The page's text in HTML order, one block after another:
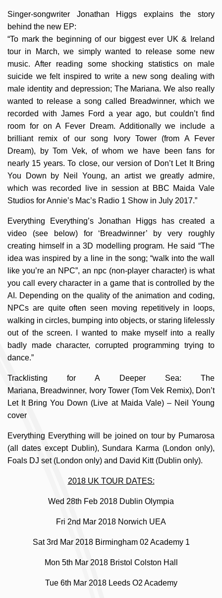
Singer-songwriter Jonathan Higgs explains the story
behind the new EP:
“To mark the beginning of our biggest ever UK & Ireland
tour in March, we simply wanted to release some new
music. After reading some shocking statistics on male
suicide we felt inspired to write a new song dealing with
male identity and depression; The Mariana. We also really
wanted to release a song called Breadwinner, which we
recorded with James Ford a year ago, but couldn’t find
room for on A Fever Dream. Additionally we include a
brilliant remix of our song Ivory Tower (from A Fever
Dream), by Tom Vek, of whom we have been fans for
nearly 15 years. To close, our version of Don’t Let It Bring
You Down by Neil Young, an artist we greatly admire,
which was recorded live in session at BBC Maida Vale
Studios for Annie’s Mac’s Radio 1 Show in July 2017.”
Everything Everything’s Jonathan Higgs has created a
video (see below) for ‘Breadwinner’ by very roughly
creating himself in a 3D modelling program. He said “The
idea was inspired by a line in the song; “walk into the wall
like you’re an NPC”, an npc (non-player character) is what
you call every character in a game that is controlled by the
AI. Depending on the quality of the animation and coding,
NPCs are quite often seen moving repetitively in loops,
walking in circles, bumping into objects, or staring lifelessly
out of the screen. I wanted to make myself into a really
badly made character, corrupted programming trying to
dance.”
Tracklisting for A Deeper Sea: The
Mariana, Breadwinner, Ivory Tower (Tom Vek Remix), Don’t
Let It Bring You Down (Live at Maida Vale) – Neil Young
cover
Everything Everything will be joined on tour by Pumarosa
(all dates except Dublin), Sundara Karma (London only),
Foals DJ set (London only) and David Kitt (Dublin only).
2018 UK TOUR DATES:
Wed 28th Feb 2018 Dublin Olympia
Fri 2nd Mar 2018 Norwich UEA
Sat 3rd Mar 2018 Birmingham 02 Academy 1
Mon 5th Mar 2018 Bristol Colston Hall
Tue 6th Mar 2018 Leeds O2 Academy